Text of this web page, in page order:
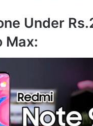
Under
Max: